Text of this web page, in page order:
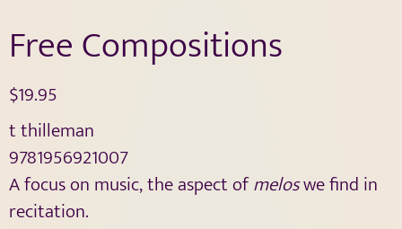
Free Compositions
$19.95
t thilleman
9781956921007
A focus on music, the aspect ofmeloswe find in
recitation.